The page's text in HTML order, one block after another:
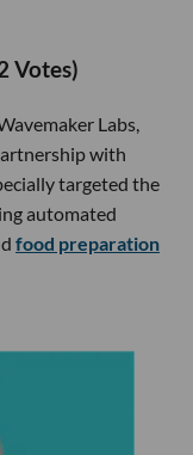
Votes)
Labs,
with
targeted the
automated
food preparation